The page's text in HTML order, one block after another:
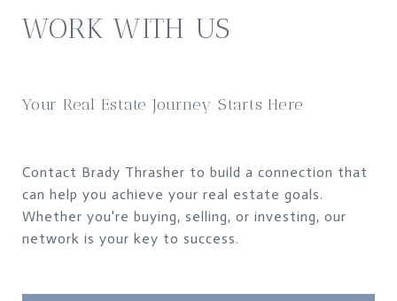
WORK WITH US
Your Real Estate Journey Starts Here
Contact Brady Thrasher to build a connection that
can help you achieve your real estate goals.
Whether you're buying, selling, or investing, our
network is your key to success.